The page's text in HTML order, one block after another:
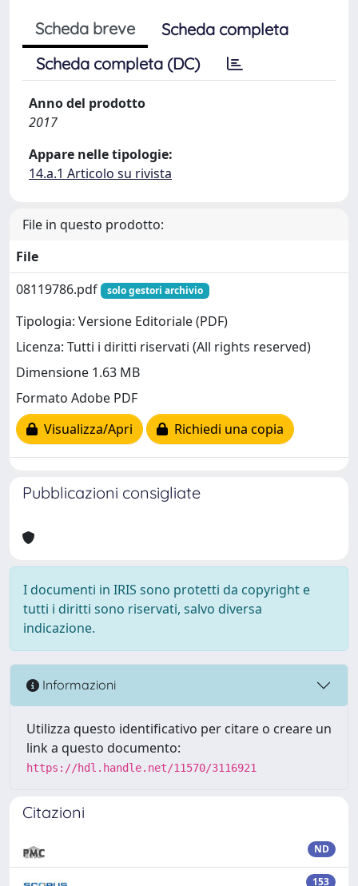
Scheda breve
Scheda completa
Scheda completa (DC)
Anno del prodotto
2017
Appare nelle tipologie:
14.a.1 Articolo su rivista
File in questo prodotto:
File
08119786.pdf
solo gestori archivio
Tipologia: Versione Editoriale (PDF)
Licenza: Tutti i diritti riservati (All rights reserved)
Dimensione 1.63 MB
Formato Adobe PDF
Visualizza/Apri
Richiedi una copia
Pubblicazioni consigliate
I documenti in IRIS sono protetti da copyright e
tutti i diritti sono riservati, salvo diversa
indicazione.
Informazioni
Utilizza questo identificativo per citare o creare un
link a questo documento:
https://hdl.handle.net/11570/3116921
Citazioni
ND
153